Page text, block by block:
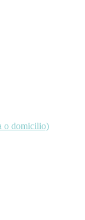
o domicilio)